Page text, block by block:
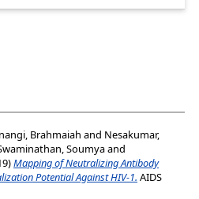
Brahmaiah and Nesakumar,
Soumyaand
Mapping of Neutralizing Antibody
Potential Against HIV-1. AIDS